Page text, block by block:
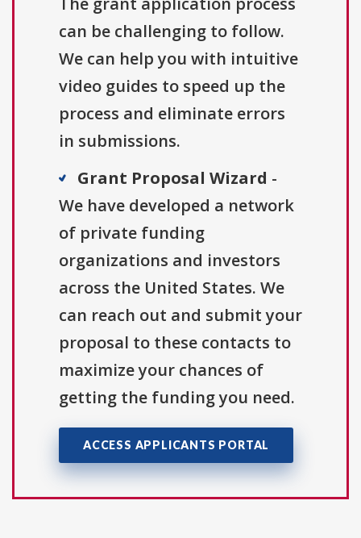
can be challenging to follow.
We can help you with intuitive
video guides to speed up the
process and eliminate errors
in submissions.
Grant Proposal Wizard -
We have developed a network
of private funding
organizations and investors
across the United States. We
can reach out and submit your
proposal to these contacts to
maximize your chances of
getting the funding you need.
ACCESS APPLICANTS PORTAL